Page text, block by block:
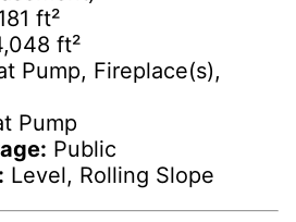
ft²
ft²
Pump, Fireplace(s),
Pump
Public
Level, Rolling Slope